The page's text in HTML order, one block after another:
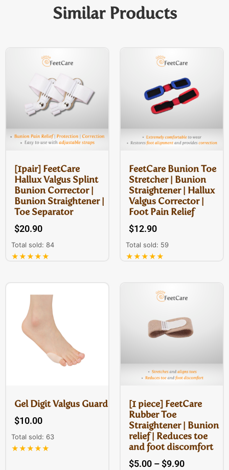
Similar Products
[1pair] FeetCare
Hallux Valgus Splint
Bunion Corrector |
Bunion Straightener |
Toe Separator
$20.90
Total sold: 84
★★★★★
FeetCare Bunion Toe
Stretcher | Bunion
Straightener | Hallux
Valgus Corrector |
Foot Pain Relief
$12.90
Total sold: 59
★★★★★
Gel Digit Valgus Guard
$10.00
Total sold: 63
★★★★★
[1 piece] FeetCare
Rubber Toe
Straightener | Bunion
relief | Reduces toe
and foot discomfort
$5.00 –$9.90